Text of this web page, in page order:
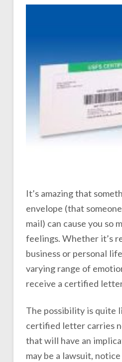
It’s amazing that
envelope (that
mail) can cause you so
feelings. Whether it’s
business or personal
varying range of
receive a certified
The possibility is quite
certified letter carries
that will have an
may be a lawsuit,